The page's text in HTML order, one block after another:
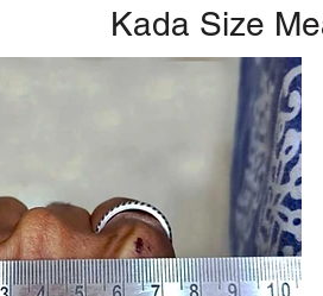
Kada Size